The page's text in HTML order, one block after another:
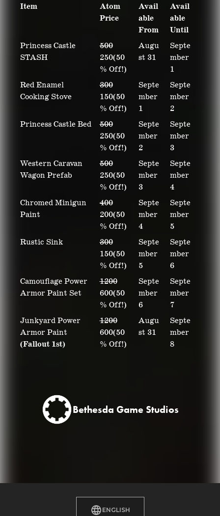
Item
Atom
Price
Avail
able
From
Avail
able
Until
Princess Castle
STASH
500
250(50
% Off!)
Augu
st 31
Septe
mber
1
Red Enamel
Cooking Stove
300
150(50
% Off!)
Septe
mber
1
Septe
mber
2
Princess Castle Bed
500
250(50
% Off!)
Septe
mber
2
Septe
mber
3
Western Caravan
Wagon Prefab
500
250(50
% Off!)
Septe
mber
3
Septe
mber
4
Chromed Minigun
Paint
400
200(50
% Off!)
Septe
mber
4
Septe
mber
5
Rustic Sink
300
150(50
% Off!)
Septe
mber
5
Septe
mber
6
Camouflage Power
Armor Paint Set
1200
600(50
% Off!)
Septe
mber
6
Septe
mber
7
Junkyard Power
Armor Paint
(Fallout 1st)
1200
600(50
% Off!)
Augu
st 31
Septe
mber
8
Bethesda Game Studios
ENGLISH